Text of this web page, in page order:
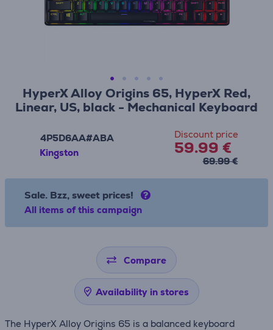
HyperX Alloy Origins 65, HyperX Red,
Linear, US, black - Mechanical Keyboard
4P5D6AA#ABA
Kingston
Discount price
59.99 €
69.99 €
Sale. Bzz, sweet prices!
All items of this campaign
Compare
Availability in stores
The HyperX Alloy Origins 65 is a balanced keyboard